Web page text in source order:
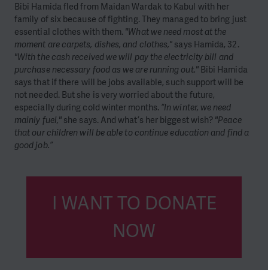
Bibi Hamida fled from Maidan Wardak to Kabul with her
family of six because of fighting. They managed to bring just
essential clothes with them. "What we need most at the
moment are carpets, dishes, and clothes," says Hamida, 32.
"With the cash received we will pay the electricity bill and
purchase necessary food as we are running out."Bibi Hamida
says that if there will be jobs available, such support will be
not needed. But she is very worried about the future,
especially during cold winter months. “In winter, we need
mainly fuel," she says. And what’s her biggest wish? "Peace
that our children will be able to continue education and find a
good job.”
I WANT TO DONATE
NOW